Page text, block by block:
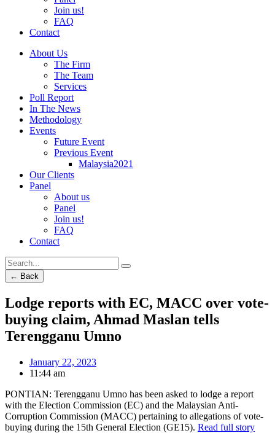
Join us!
FAQ
Contact
About Us
The Firm
The Team
Services
Poll Report
In The News
Methodology
Events
Future Event
Previous Event
Malaysia2021
Our Clients
Panel
About us
Panel
Join us!
FAQ
Contact
← Back
Lodge reports with EC, MACC over vote-
buying claim, Ahmad Maslan tells
Terengganu Umno
January 22, 2023
11:44 am
PONTIAN: Terengganu Umno has been asked to lodge a report
with the Election Commission (EC) and the Malaysian Anti-
Corruption Commission (MACC) pertaining to allegations of vote-
buying during the 15th General Election (GE15). Read full story